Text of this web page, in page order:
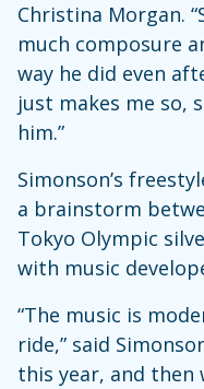
Christina Morgan.
much composure
way he did even
just makes me so,
him.”
Simonson’s
a brainstorm
Tokyo Olympic
with music
“The music is
ride,” said
this year, and then